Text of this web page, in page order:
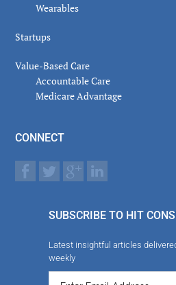
Wearables
Startups
Value-Based Care
Accountable Care
Medicare Advantage
CONNECT
SUBSCRIBE TO HIT
Latest insightful articles
weekly